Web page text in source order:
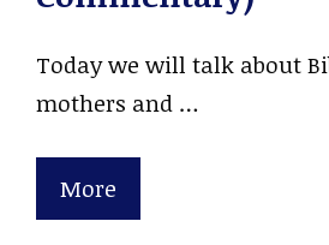
Today we will talk about
mothers and …
More